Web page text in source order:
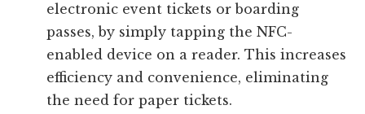
electronic event tickets or boarding
passes, by simply tapping the NFC-
enabled device on a reader. This increases
efficiency and convenience, eliminating
the need for paper tickets.